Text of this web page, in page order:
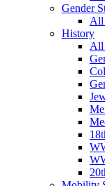
Gender
All
History
All